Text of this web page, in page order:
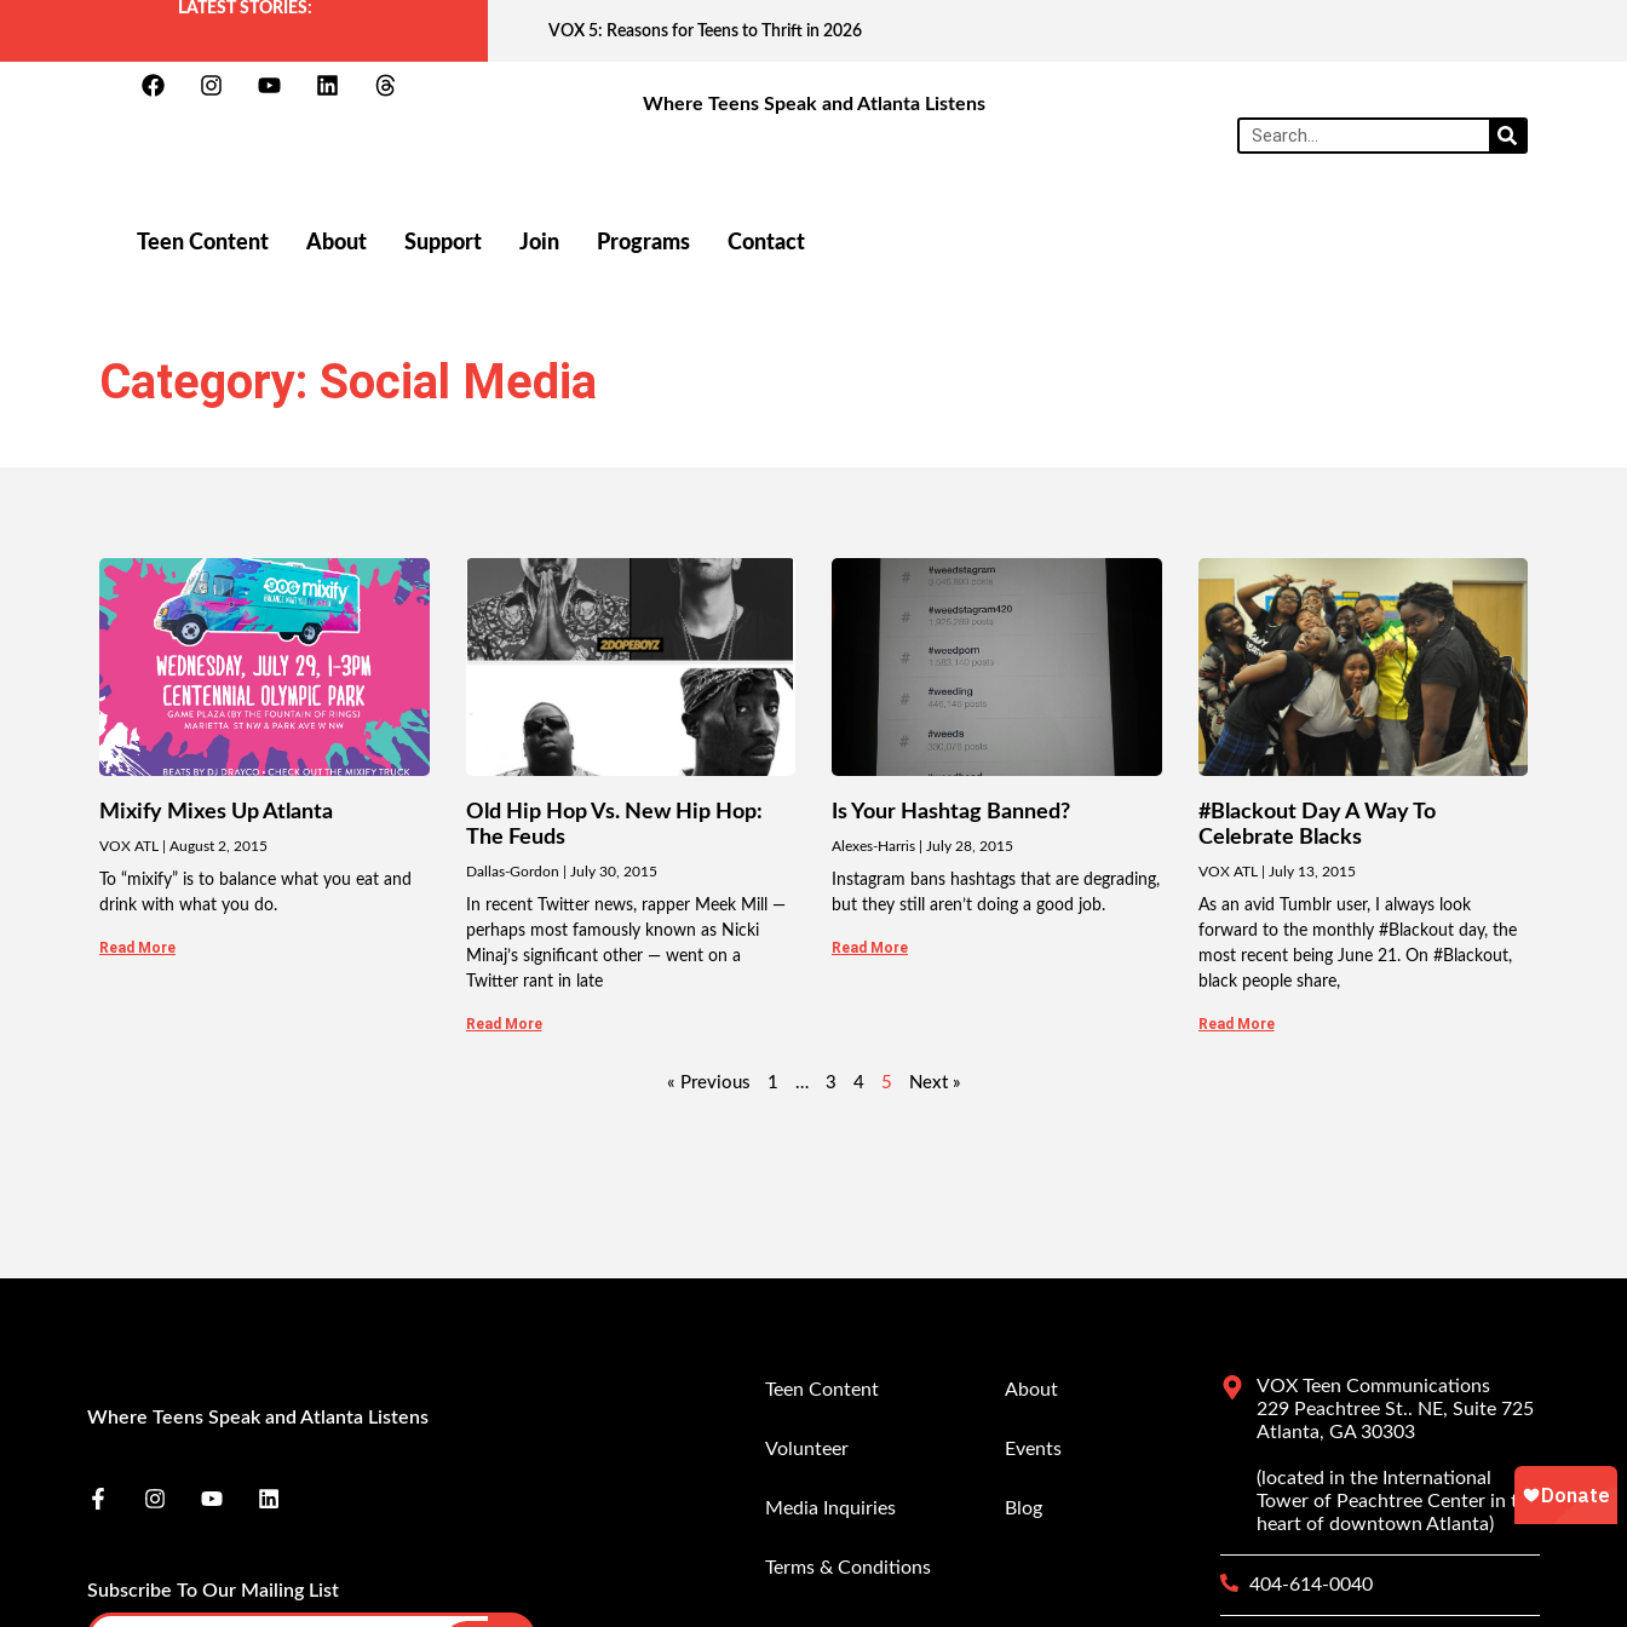
LATEST STORIES:
VOX 5: Reasons for Teens to Thrift in 2026
Where Teens Speak and Atlanta Listens
Teen Content About Support Join Programs Contact
Category: Social Media
Mixify Mixes Up Atlanta
VOX ATL August 2, 2015
To “mixify” is to balance what you eat and
drink with what you do.
Read More
Old Hip Hop Vs. New Hip Hop:
The Feuds
Dallas-Gordon July 30, 2015
In recent Twitter news, rapper Meek Mill —
perhaps most famously known as Nicki
Minaj’s significant other — went on a
Twitter rant in late
Read More
Is Your Hashtag Banned?
Alexes-Harris July 28, 2015
Instagram bans hashtags that are degrading,
but they still aren’t doing a good job.
Read More
#Blackout Day A Way To
Celebrate Blacks
VOX ATL July 13, 2015
As an avid Tumblr user, I always look
forward to the monthly #Blackout day, the
most recent being June 21. On #Blackout,
black people share,
Read More
« Previous 1 … 3 4 5 Next »
Where Teens Speak and Atlanta Listens
Subscribe To Our Mailing List
Teen Content
Volunteer
Media Inquiries
Terms & Conditions
About
Events
Blog
VOX Teen Communications
229 Peachtree St.. NE, Suite 725
Atlanta, GA 30303
(located in the International
Tower of Peachtree Center in the
heart of downtown Atlanta)
404-614-0040